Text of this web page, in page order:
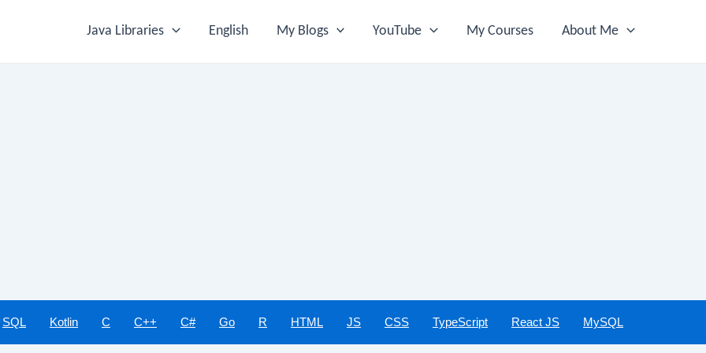
Java Libraries English My Blogs YouTube My Courses About Me
SQL Kotlin C C++ C# Go R HTML JS CSS TypeScript React JS MySQL